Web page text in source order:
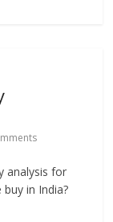
analysis for
in India?